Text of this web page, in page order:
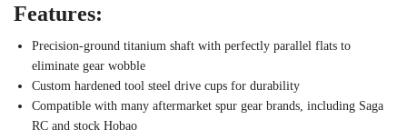
Features:
Precision-ground titanium shaft with perfectly parallel flats to
eliminate gear wobble
Custom hardened tool steel drive cups for durability
Compatible with many aftermarket spur gear brands, including Saga
RC and stock Hobao